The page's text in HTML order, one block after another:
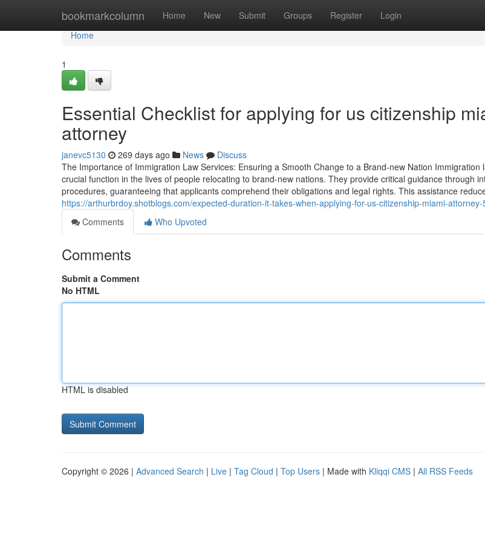
bookmarkcolumn Home New Submit Groups Register Login
Home
Home
1
Essential Checklist for applying for us citizenship
attorney
janevc5130 269 days ago News
Discuss
The Importance of Immigration Law Services: Ensuring a Smooth Change to a Brand-new Nation Immigration
crucial function in the lives of people relocating to brand-new nations. They provide critical guidance through
procedures, guaranteeing that applicants comprehend their obligations and legal rights. This assistance
https://arthurbrdoy.shotblogs.com/expected-duration-it-takes-when-applying-for-us-citizenship-miami-attorney-
Comments
Who Upvoted
Comments
Submit a Comment
No HTML
HTML is disabled
Copyright © 2026 | Advanced Search | Live | Tag Cloud | Top Users | Made with Kliqqi CMS | All RSS Feeds